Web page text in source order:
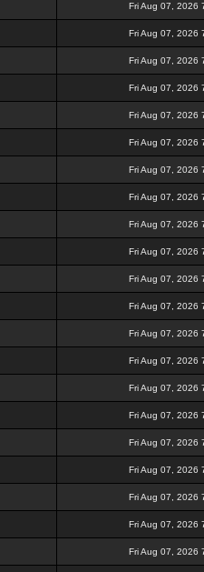
Fri Aug 07, 2026
Fri Aug 07, 2026
Fri Aug 07, 2026
Fri Aug 07, 2026
Fri Aug 07, 2026
Fri Aug 07, 2026
Fri Aug 07, 2026
Fri Aug 07, 2026
Fri Aug 07, 2026
Fri Aug 07, 2026
Fri Aug 07, 2026
Fri Aug 07, 2026
Fri Aug 07, 2026
Fri Aug 07, 2026
Fri Aug 07, 2026
Fri Aug 07, 2026
Fri Aug 07, 2026
Fri Aug 07, 2026
Fri Aug 07, 2026
Fri Aug 07, 2026
Fri Aug 07, 2026